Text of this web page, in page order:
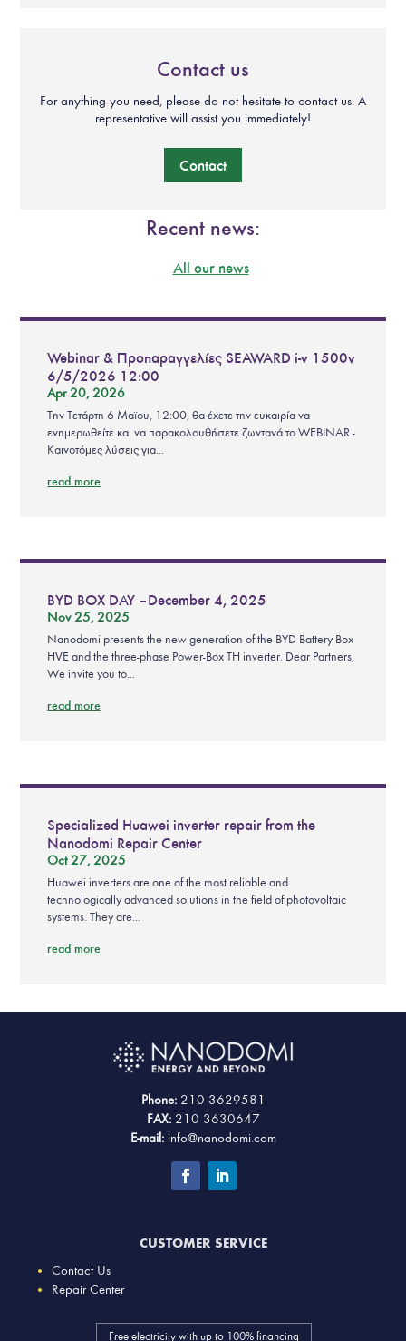
Contact us
For anything you need, please do not hesitate to contact us. A
representative will assist you immediately!
Contact
Recent news:
All our news
Webinar & Προπαραγγελίες SEAWARD i-v 1500v
6/5/2026 12:00
Apr 20, 2026
Την Τετάρτη 6 Μαϊου, 12:00, θα έχετε την ευκαιρία να
ενημερωθείτε και να παρακολουθήσετε ζωντανά το WEBINAR -
Καινοτόμες λύσεις για...
read more
BYD BOX DAY – December 4, 2025
Nov 25, 2025
Nanodomi presents the new generation of the BYD Battery-Box
HVE and the three-phase Power-Box TH inverter. Dear Partners,
We invite you to...
read more
Specialized Huawei inverter repair from the
Nanodomi Repair Center
Oct 27, 2025
Huawei inverters are one of the most reliable and
technologically advanced solutions in the field of photovoltaic
systems. They are...
read more
Phone: 210 3629581
FAX: 210 3630647
E-mail: info@nanodomi.com
CUSTOMER SERVICE
Contact Us
Repair Center
Free electricity with up to 100% financing